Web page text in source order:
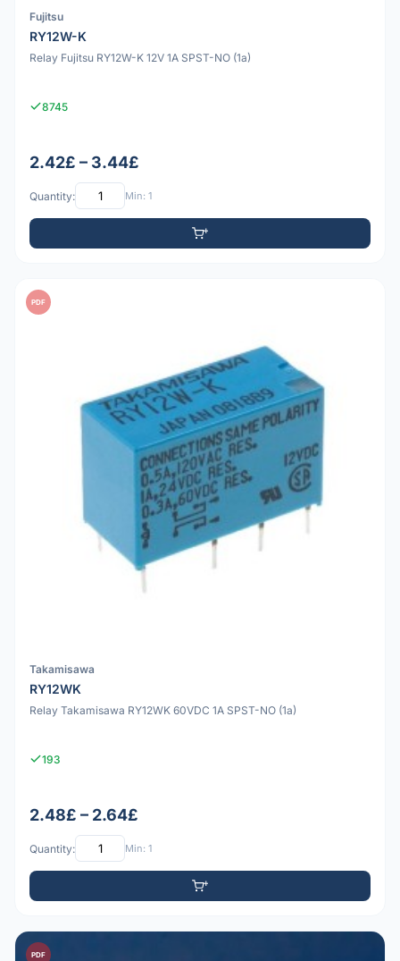
Fujitsu
RY12W-K
Relay Fujitsu RY12W-K 12V 1A SPST-NO (1a)
8745
2.42£ – 3.44£
Quantity: Min: 1
PDF
Takamisawa
RY12WK
Relay Takamisawa RY12WK 60VDC 1A SPST-NO (1a)
193
2.48£ – 2.64£
Quantity: Min: 1
PDF